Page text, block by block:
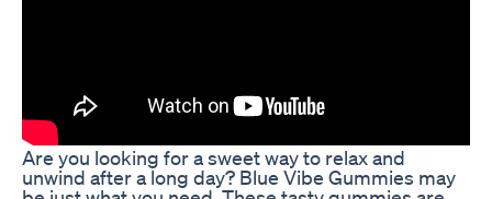
Are you looking for a sweet way to relax and
unwind after a long day? Blue Vibe Gummies may